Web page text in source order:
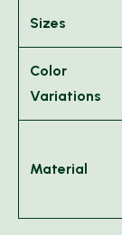
Sizes
Color
Variations
Material